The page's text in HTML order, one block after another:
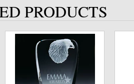
PRODUCTS